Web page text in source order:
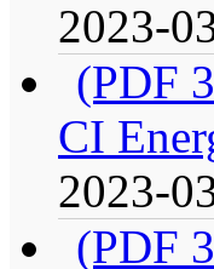
2023-
(PDF
CI
2023-
(PDF